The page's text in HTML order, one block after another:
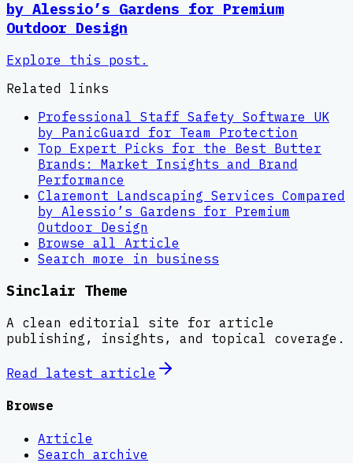
by Alessio’s Gardens for Premium
Outdoor Design
Explore this post.
Related links
Professional Staff Safety Software UK
by PanicGuard for Team Protection
Top Expert Picks for the Best Butter
Brands: Market Insights and Brand
Performance
Claremont Landscaping Services Compared
by Alessio’s Gardens for Premium
Outdoor Design
Browse all Article
Search more in business
Sinclair Theme
A clean editorial site for article
publishing, insights, and topical coverage.
Read latest article
Browse
Article
Search archive